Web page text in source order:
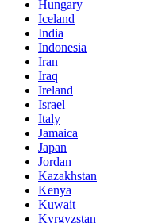
Hungary
Iceland
India
Indonesia
Iran
Iraq
Ireland
Israel
Italy
Jamaica
Japan
Jordan
Kazakhstan
Kenya
Kuwait
Kyrgyzstan